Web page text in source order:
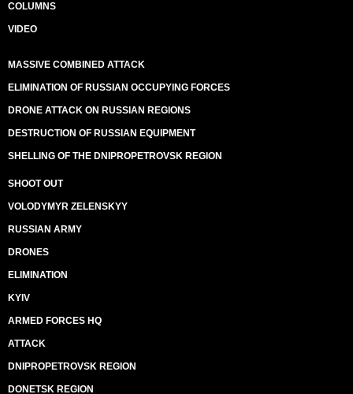
COLUMNS
VIDEO
MASSIVE COMBINED ATTACK
ELIMINATION OF RUSSIAN OCCUPYING FORCES
DRONE ATTACK ON RUSSIAN REGIONS
DESTRUCTION OF RUSSIAN EQUIPMENT
SHELLING OF THE DNIPROPETROVSK REGION
SHOOT OUT
VOLODYMYR ZELENSKYY
RUSSIAN ARMY
DRONES
ELIMINATION
KYIV
ARMED FORCES HQ
ATTACK
DNIPROPETROVSK REGION
DONETSK REGION